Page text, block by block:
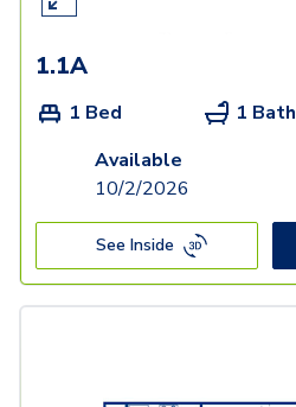
1.1A
1 Bed 1 Bath
Available
10/2/2026
See Inside